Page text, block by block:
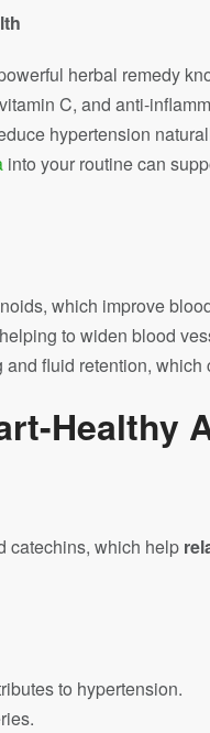
herbal remedy
C, and anti-
hypertension
into your routine can
which improve
to widen blood
fluid retention,
Healthy
catechins, which help
to hypertension.